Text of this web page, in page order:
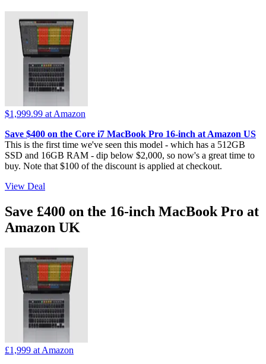
$1,999.99 at Amazon
Save $400 on the Core i7 MacBook Pro 16-inch at Amazon US
This is the first time we've seen this model - which has a 512GB
SSD and 16GB RAM - dip below $2,000, so now's a great time to
buy. Note that $100 of the discount is applied at checkout.
View Deal
Save £400 on the 16-inch MacBook Pro at
Amazon UK
£1,999 at Amazon